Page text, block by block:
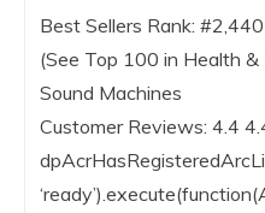
Best Sellers Rank:
(See Top 100 in Health
Sound Machines
Customer Reviews: 4.4